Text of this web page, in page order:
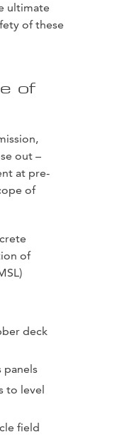
ultimate
of these
of
out –
at pre-
of
of
deck
panels
to level
field